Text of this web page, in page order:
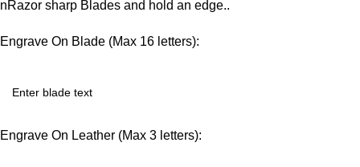
nRazor sharp Blades and hold an edge..
Engrave On Blade (Max 16 letters):
Engrave On Leather (Max 3 letters):